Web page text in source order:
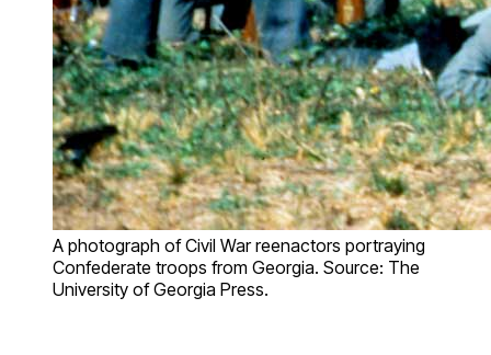
A photograph of Civil War reenactors portraying
Confederate troops from Georgia. Source: The
University of Georgia Press.